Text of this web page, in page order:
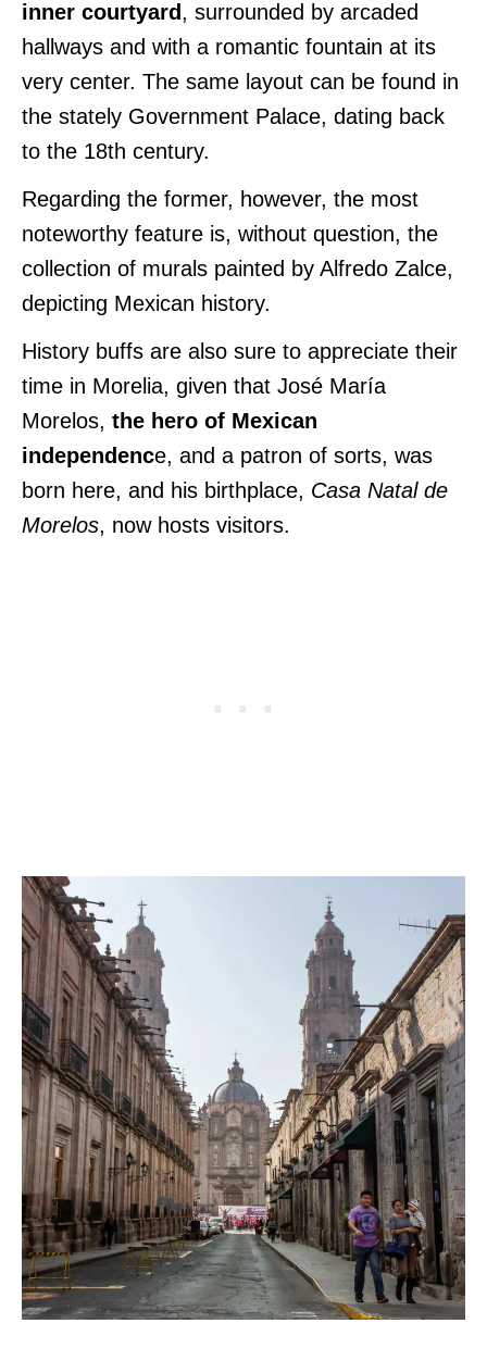
inner courtyard, surrounded by arcaded
hallways and with a romantic fountain at its
very center. The same layout can be found in
the stately Government Palace, dating back
to the 18th century.
Regarding the former, however, the most
noteworthy feature is, without question, the
collection of murals painted by Alfredo Zalce,
depicting Mexican history.
History buffs are also sure to appreciate their
time in Morelia, given that José María
Morelos, the hero of Mexican
independence, and a patron of sorts, was
born here, and his birthplace, Casa Natal de
Morelos, now hosts visitors.